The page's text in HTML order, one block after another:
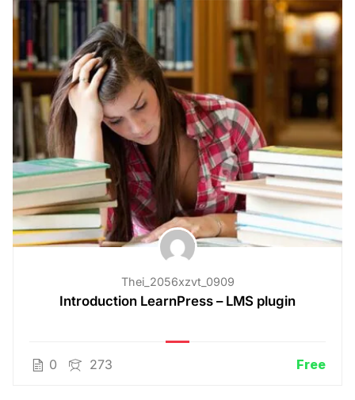
Thei_2056xzvt_0909
Introduction LearnPress – LMS plugin
0 273 Free